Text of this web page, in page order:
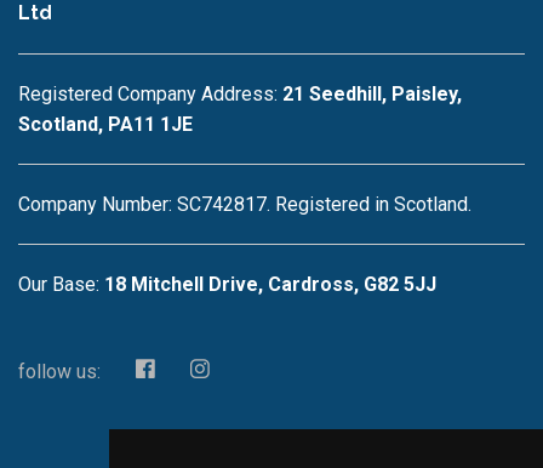
Ltd
Registered Company Address: 21 Seedhill, Paisley,
Scotland, PA11 1JE
Company Number: SC742817. Registered in Scotland.
Our Base: 18 Mitchell Drive, Cardross, G82 5JJ
follow us: